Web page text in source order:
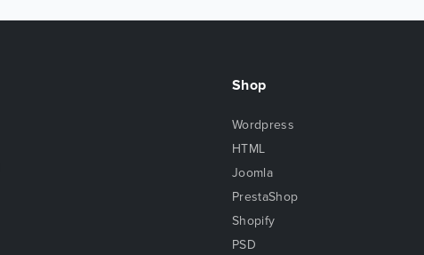
Shop
Wordpress
HTML
Joomla
PrestaShop
Shopify
PSD